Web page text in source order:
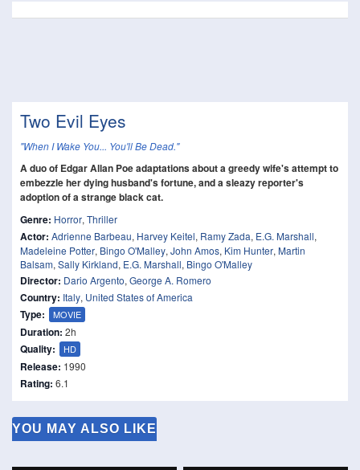
Two Evil Eyes
"When I Wake You... You'll Be Dead."
A duo of Edgar Allan Poe adaptations about a greedy wife's attempt to
embezzle her dying husband's fortune, and a sleazy reporter's
adoption of a strange black cat.
Genre: Horror, Thriller
Actor: Adrienne Barbeau, Harvey Keitel, Ramy Zada, E.G. Marshall,
Madeleine Potter, Bingo O'Malley, John Amos, Kim Hunter, Martin
Balsam, Sally Kirkland, E.G. Marshall, Bingo O'Malley
Director: Dario Argento, George A. Romero
Country: Italy, United States of America
Type: MOVIE
Duration: 2h
Quality: HD
Release: 1990
Rating: 6.1
YOU MAY ALSO LIKE